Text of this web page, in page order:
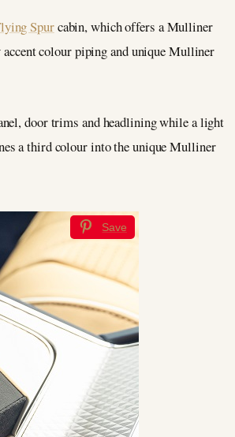
Spurcabin, which offers a Mulliner
colour piping and unique Mulliner
door trims and headlining while a light
a third colour into the unique Mulliner
Save